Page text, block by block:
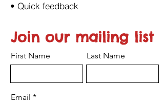
•⁠ ⁠Quick feedback
Join our mailing list
First Name Last Name
Email